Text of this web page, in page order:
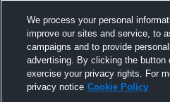
We process your personal
improve our sites and service, to
campaigns and to provide
advertising. By clicking the button
exercise your privacy rights. For
privacy notice Cookie Policy